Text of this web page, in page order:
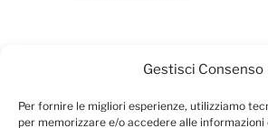
Gestisci Consenso
Per fornire le migliori esperienze, utilizziamo
per memorizzare e/o accedere alle informazioni
NEWSLETTER